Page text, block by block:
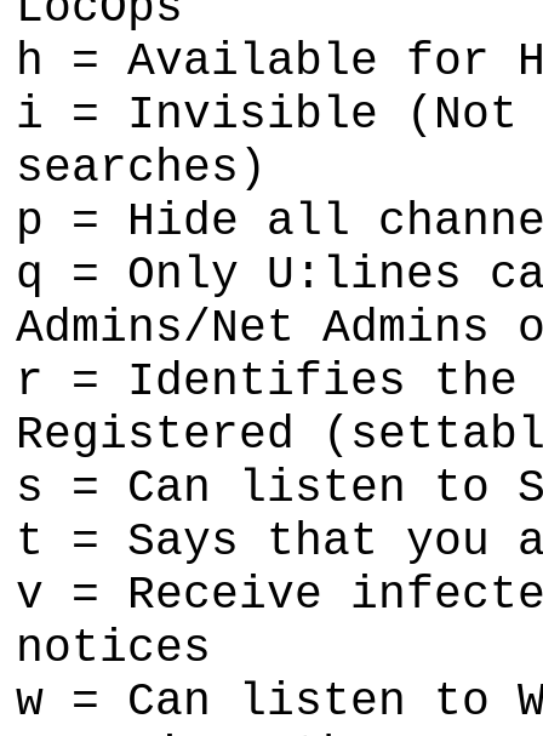
h = Available for
i = Invisible (Not
searches)
p = Hide all
q = Only U:lines
Admins/Net Admins
r = Identifies the
Registered
s = Can listen to
t = Says that you
v = Receive
notices
w = Can listen to